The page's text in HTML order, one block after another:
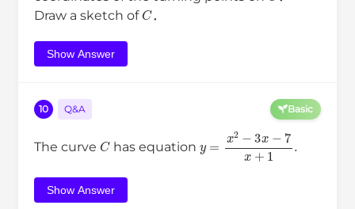
Draw a sketch of C．
Show Answer
10 Q&A Basic
The curve Chas equation 2− 3x−7 x+1
Show Answer